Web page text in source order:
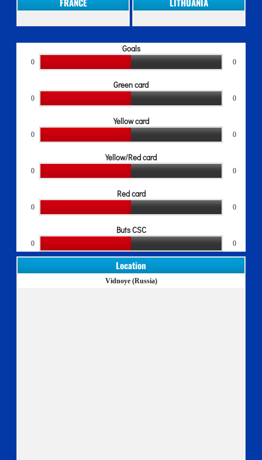
Goals
0 0
Green card
0 0
Yellow card
0 0
Yellow/Red card
0 0
Red card
0 0
Buts CSC
0 0
Location
Vidnoye (Russia)